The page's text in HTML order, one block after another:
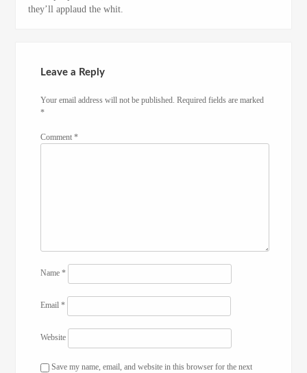
they’ll applaud the whit.
Leave a Reply
Your email address will not be published. Required fields are marked
*
Comment*
Name*
Email*
Website
Save my name, email, and website in this browser for the next